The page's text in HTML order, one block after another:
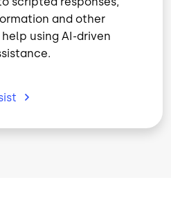
and other
using AI-driven